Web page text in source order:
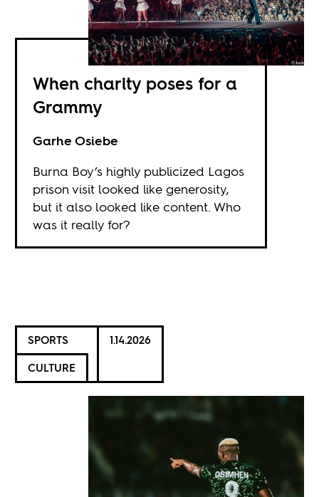
When charity poses for a
Grammy
Garhe Osiebe
Burna Boy’s highly publicized Lagos
prison visit looked like generosity,
but it also looked like content. Who
was it really for?
SPORTS
CULTURE
1.14.2026